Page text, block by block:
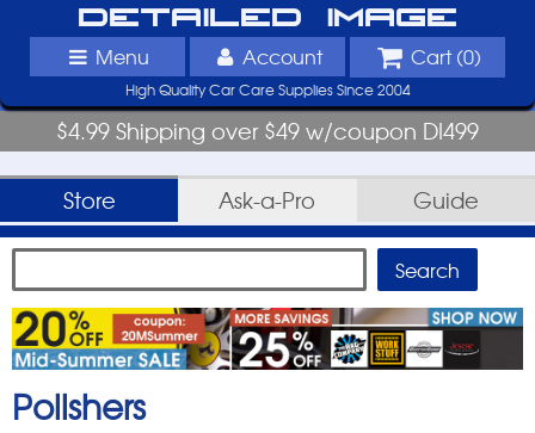
Detailed Image
Menu Account Cart (0)
High Quality Car Care Supplies Since 2004
$4.99 Shipping over $49 w/coupon DI499
Store Ask-a-Pro Guide
Polishers